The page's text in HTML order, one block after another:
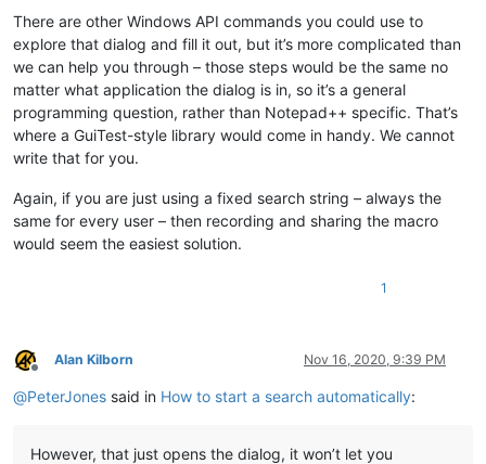
There are other Windows API commands you could use to
explore that dialog and fill it out, but it’s more complicated than
we can help you through – those steps would be the same no
matter what application the dialog is in, so it’s a general
programming question, rather than Notepad++ specific. That’s
where a GuiTest-style library would come in handy. We cannot
write that for you.
Again, if you are just using a fixed search string – always the
same for every user – then recording and sharing the macro
would seem the easiest solution.
1
Offline
Alan Kilborn Nov 16, 2020, 9:39 PM
@PeterJones said in How to start a search automatically:
However, that just opens the dialog, it won’t let you